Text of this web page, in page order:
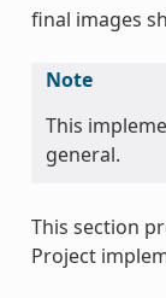
final images
Note
This
general.
This section
Project